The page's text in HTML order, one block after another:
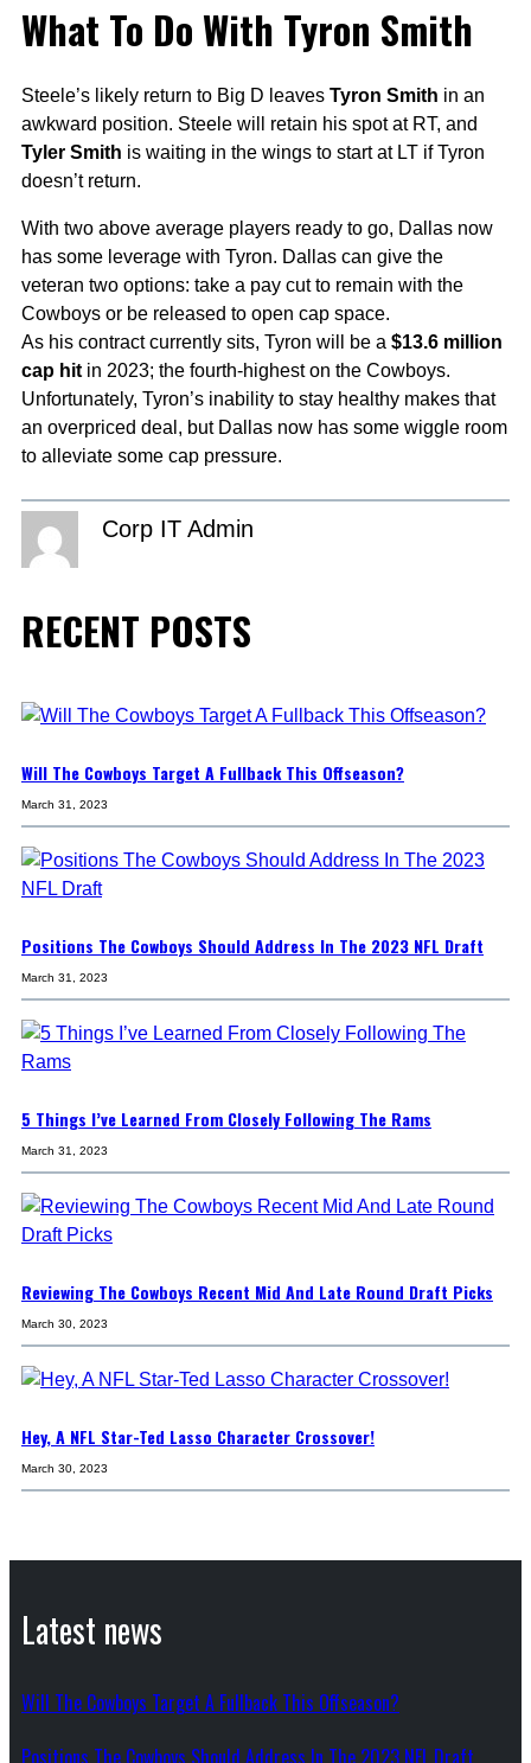
What To Do With Tyron Smith
Steele’s likely return to Big D leaves Tyron Smith in an
awkward position. Steele will retain his spot at RT, and
Tyler Smith is waiting in the wings to start at LT if Tyron
doesn’t return.
With two above average players ready to go, Dallas now
has some leverage with Tyron. Dallas can give the
veteran two options: take a pay cut to remain with the
Cowboys or be released to open cap space.
As his contract currently sits, Tyron will be a $13.6 million
cap hitin 2023; the fourth-highest on the Cowboys.
Unfortunately, Tyron’s inability to stay healthy makes that
an overpriced deal, but Dallas now has some wiggle room
to alleviate some cap pressure.
Corp IT Admin
RECENT POSTS
Will The Cowboys Target A Fullback This Offseason?
March 31, 2023
Positions The Cowboys Should Address In The 2023 NFL Draft
March 31, 2023
5 Things I’ve Learned From Closely Following The Rams
March 31, 2023
Reviewing The Cowboys Recent Mid And Late Round Draft Picks
March 30, 2023
Hey, A NFL Star-Ted Lasso Character Crossover!
March 30, 2023
Latest news
Will The Cowboys Target A Fullback This Offseason?
Positions The Cowboys Should Address In The 2023 NFL Draft